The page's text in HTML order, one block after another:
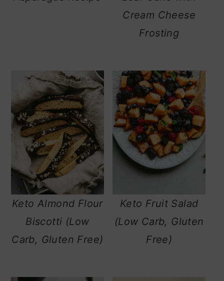
Cream Cheese
Frosting
Keto Almond Flour
Biscotti (Low
Carb, Gluten Free)
Keto Fruit Salad
(Low Carb, Gluten
Free)